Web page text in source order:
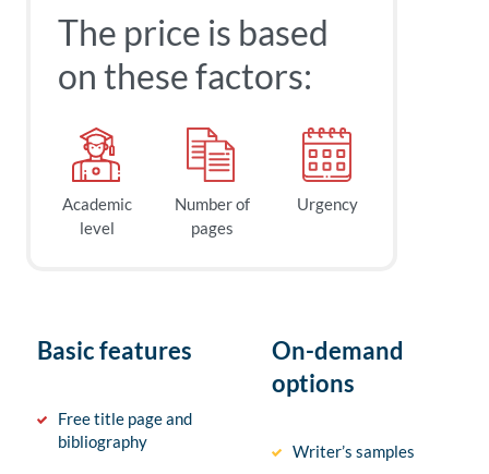
The price is based
on these factors:
Academic
level
Number of
pages
Urgency
Basic features
Free title page and
bibliography
On-demand
options
Writer’s samples